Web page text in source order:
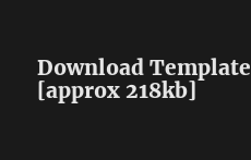
Download
[approx 218kb]